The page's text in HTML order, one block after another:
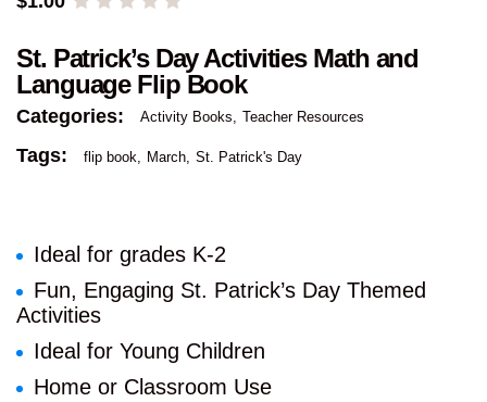
St. Patrick’s Day Activities Math and
Language Flip Book
Categories: Activity Books Teacher Resources
Tags: flip book March St. Patrick's Day
Ideal for grades K-2
Fun, Engaging St. Patrick’s Day Themed
Activities
Ideal for Young Children
Home or Classroom Use